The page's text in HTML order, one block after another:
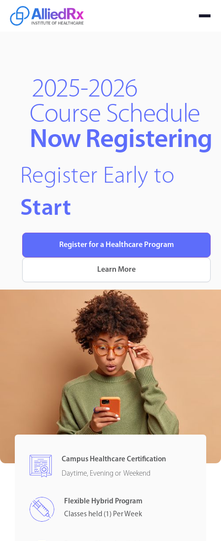
2025-2026
Course Schedule
Now Registering
Register Early to
Start
Learn More
Register for a Healthcare Program
Campus Healthcare Certification
Daytime, Evening or Weekend
Flexible Hybrid Program
Classes held (1) Per Week